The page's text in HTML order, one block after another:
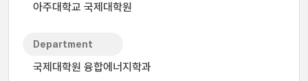
아주대학교 국제대학원
Department
국제대학원 융합에너지학과